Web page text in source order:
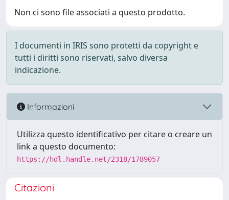
Non ci sono file associati a questo prodotto.
I documenti in IRIS sono protetti da copyright e
tutti i diritti sono riservati, salvo diversa
indicazione.
Informazioni
Utilizza questo identificativo per citare o creare un
link a questo documento:
https://hdl.handle.net/2318/1789057
Citazioni